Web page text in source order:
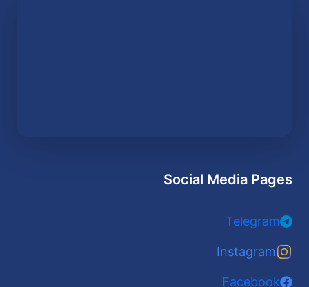
Social Media Pages
Telegram
Instagram
Facebook